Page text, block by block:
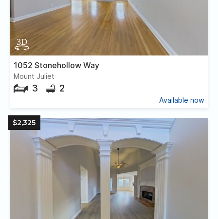
1052 Stonehollow Way
Mount Juliet
3 2
Available now
$2,325